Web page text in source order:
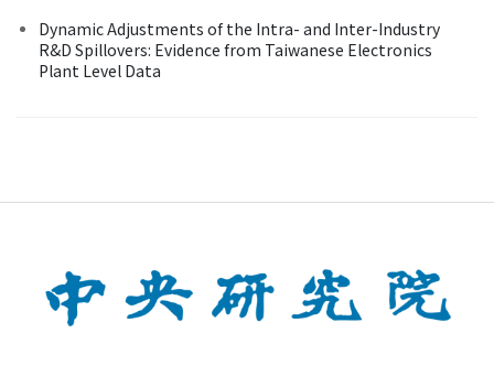
Dynamic Adjustments of the Intra- and Inter-Industry
R&D Spillovers: Evidence from Taiwanese Electronics
Plant Level Data